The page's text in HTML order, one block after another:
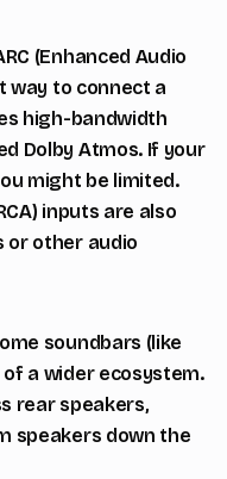
(Enhanced Audio
way to connect a
high-bandwidth
Dolby Atmos. If your
might be limited.
inputs are also
or other audio
soundbars (like
of a wider ecosystem.
rear speakers,
speakers down the